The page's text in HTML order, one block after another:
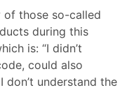
of those so-called
during this
is: “I didn’t
could also
understand the